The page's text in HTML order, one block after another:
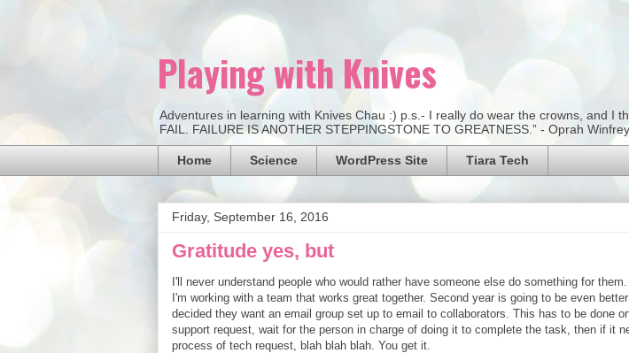
Playing with Knives
Adventures in learning with Knives Chau :) p.s.- I really do wear the crowns, and I
FAIL. FAILURE IS ANOTHER STEPPINGSTONE TO GREATNESS.” - Oprah
Home Science WordPress Site Tiara Tech
Friday, September 16, 2016
Gratitude yes, but
I'll never understand people who would rather have someone else do something for
I'm working with a team that works great together. Second year is going to be even
decided they want an email group set up to email to collaborators. This has to be done
support request, wait for the person in charge of doing it to complete the task, then if it
process of tech request, blah blah blah. You get it.